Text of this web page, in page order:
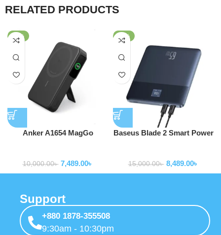
RELATED PRODUCTS
-25%
Anker A1654 MagGo
10,000.00৳ 7,489.00৳
-43%
Baseus Blade 2 Smart Power
15,000.00৳ 8,489.00৳
Support
+880 1878-355508
9:30am - 10:30pm